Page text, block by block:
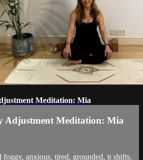
Meditation: Mia
Adjustment Meditation: Mia
foggy, anxious, tired, grounded, it shifts.